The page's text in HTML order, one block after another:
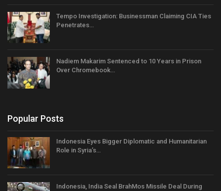
Tempo Investigation: Businessman Claiming CIA Ties
Penetrates…
Nadiem Makarim Sentenced to 10 Years in Prison
Over Chromebook…
Popular Posts
Indonesia Eyes Bigger Diplomatic and Humanitarian
Role in Syria’s…
Indonesia, India Seal BrahMos Missile Deal During